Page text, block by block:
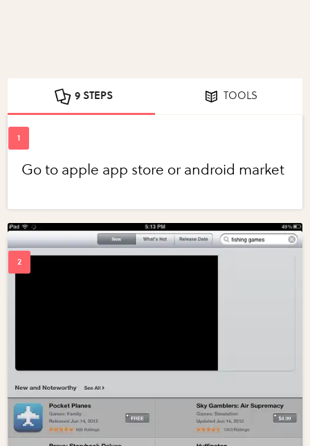
9 STEPS TOOLS
Go to apple app store or android market